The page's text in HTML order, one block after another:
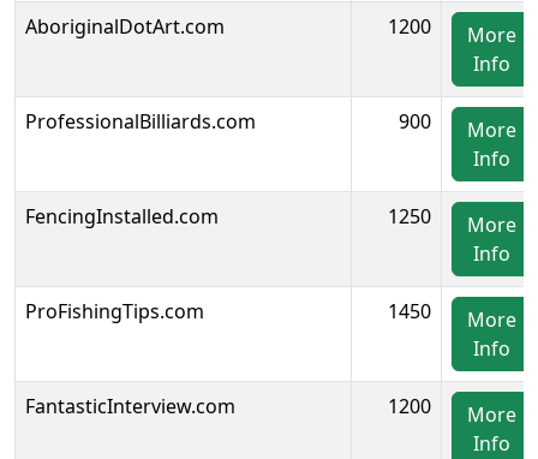
AboriginalDotArt.com 1200
More
Info
ProfessionalBilliards.com 900
More
Info
FencingInstalled.com 1250
More
Info
ProFishingTips.com 1450
More
Info
FantasticInterview.com 1200
More
Info